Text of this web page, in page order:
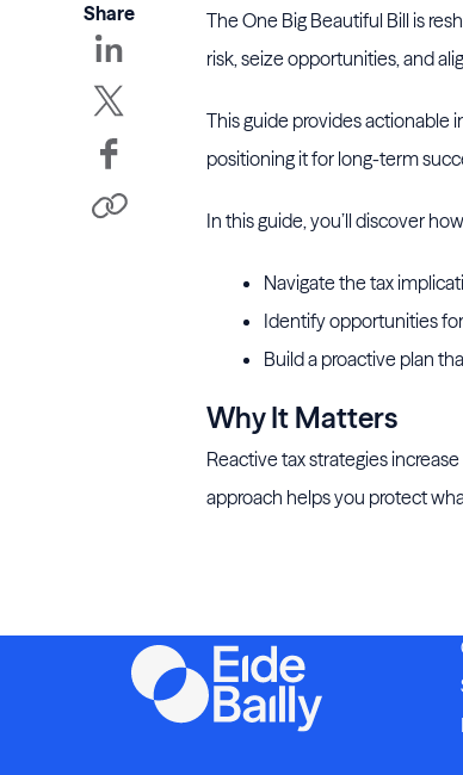
Share
The One Big Beautiful Bill is
risk, seize opportunities, and
This guide provides actionable
positioning it for long-term
In this guide, you’ll discover
Navigate the tax
Identify opportunities
Build a proactive plan
Why It Matters
Reactive tax strategies
approach helps you protect